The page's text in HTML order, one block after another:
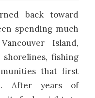
back toward
spending much
Island,
fishing
that first
After years of